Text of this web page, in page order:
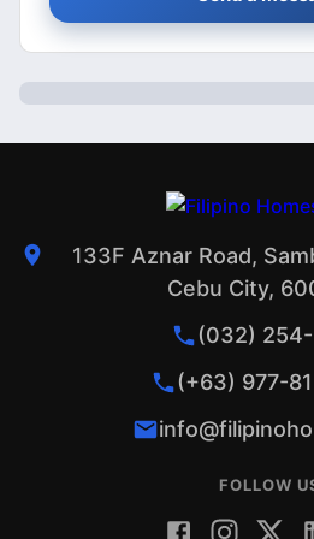
133F Aznar Road,
Cebu City,
(032)
(+63) 977-
FOLLOW